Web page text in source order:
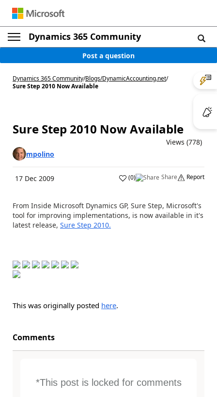
Dynamics 365 Community
Post a question
Dynamics 365 Community/Blogs/DynamicAccounting.net/
Sure Step 2010 Now Available
Sure Step 2010 Now Available
Views (778)
mpolino
17 Dec 2009 (0) Share Report
From Inside Microsoft Dynamics GP, Sure Step, Microsoft's
tool for improving implementations, is now available in it's
latest release, Sure Step 2010.
This was originally posted here.
Comments
*This post is locked for comments